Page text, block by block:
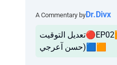
A Commentary byDr.Divx
تعديل التوقيت🔴EP02🟧🟦(أمين بريك !
حسن آعرجي)🟦🟧